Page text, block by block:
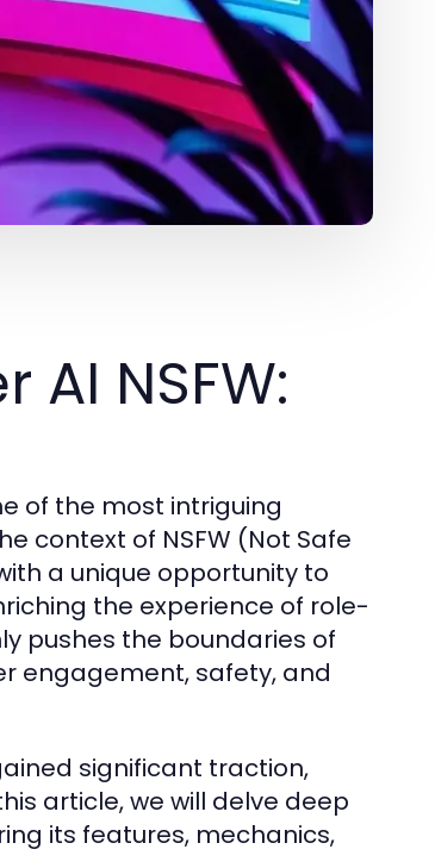
NSFW:
of the most intriguing
context of NSFW (Not Safe
a unique opportunity to
the experience of role-
pushes the boundaries of
engagement, safety, and
significant traction,
article, we will delve deep
its features, mechanics,